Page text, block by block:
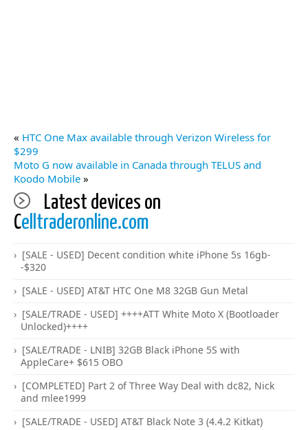
« HTC One Max available through Verizon Wireless for
$299
Moto G now available in Canada through TELUS and
Koodo Mobile »
Latest devices on
Celltraderonline.com
[SALE - USED] Decent condition white iPhone 5s 16gb-
-$320
[SALE - USED] AT&T HTC One M8 32GB Gun Metal
[SALE/TRADE - USED] ++++ATT White Moto X (Bootloader
Unlocked)++++
[SALE/TRADE - LNIB] 32GB Black iPhone 5S with
AppleCare+ $615 OBO
[COMPLETED] Part 2 of Three Way Deal with dc82, Nick
and mlee1999
[SALE/TRADE - USED] AT&T Black Note 3 (4.4.2 Kitkat)